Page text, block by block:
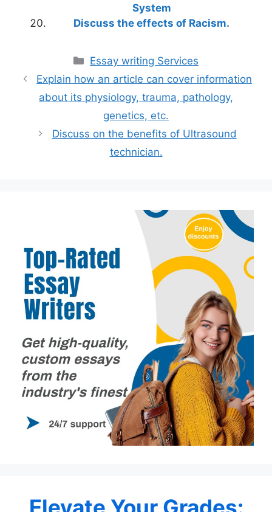
System
Discuss the effects of Racism.
Categories
Essay writing Services
Explain how an article can cover information
about its physiology, trauma, pathology,
genetics, etc.
Discuss on the benefits of Ultrasound
technician.